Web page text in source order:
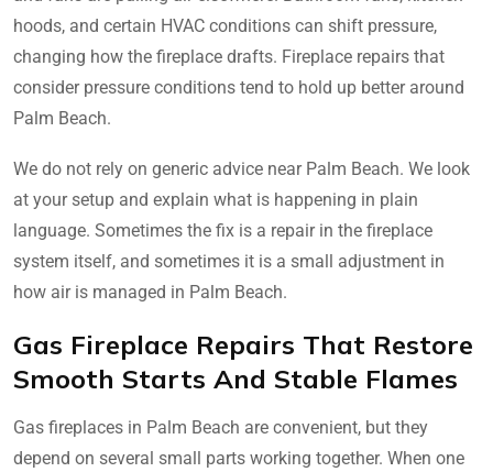
hoods, and certain HVAC conditions can shift pressure,
changing how the fireplace drafts. Fireplace repairs that
consider pressure conditions tend to hold up better around
Palm Beach.
We do not rely on generic advice near Palm Beach. We look
at your setup and explain what is happening in plain
language. Sometimes the fix is a repair in the fireplace
system itself, and sometimes it is a small adjustment in
how air is managed in Palm Beach.
Gas Fireplace Repairs That Restore
Smooth Starts And Stable Flames
Gas fireplaces in Palm Beach are convenient, but they
depend on several small parts working together. When one